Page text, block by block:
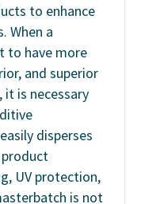
to enhance
When a
to have more
and superior
is necessary
disperses
UV protection,
is not